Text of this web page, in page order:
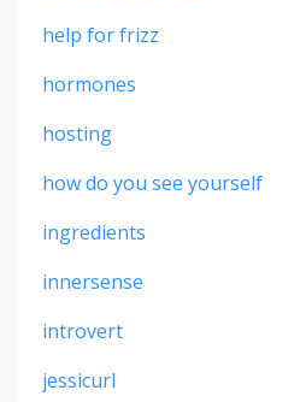
help for frizz
hormones
hosting
how do you see yourself
ingredients
innersense
introvert
jessicurl